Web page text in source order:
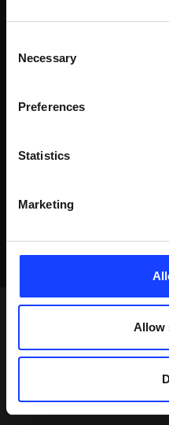
Selection
Necessary
Preferences
Statistics
Marketing
Allow